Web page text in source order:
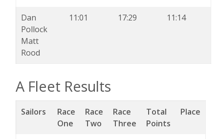
Dan
Pollock
Matt
Rood
11:01 17:29 11:14
A Fleet Results
Sailors
Race
One
Race
Two
Race
Three
Total
Points
Place